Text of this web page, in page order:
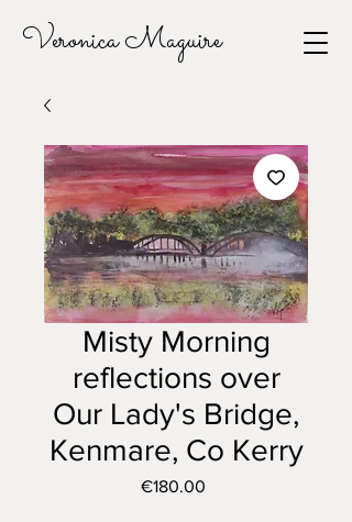
Veronica Maguire
Misty Morning
reflections over
Our Lady's Bridge,
Kenmare, Co Kerry
€180.00